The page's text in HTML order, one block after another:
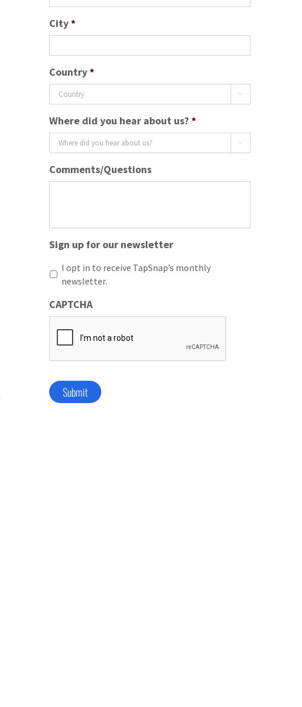
City*
Country*

Where did you hear about us? *

Comments/Questions
Sign up for our newsletter
I opt in to receive TapSnap’s monthly
newsletter.
CAPTCHA